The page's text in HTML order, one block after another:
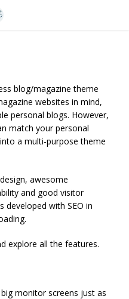
blog/magazine theme
websites in mind,
personal blogs. However,
match your personal
a multi-purpose theme
awesome
and good visitor
developed with SEO in
explore all the features.
monitor screens just as